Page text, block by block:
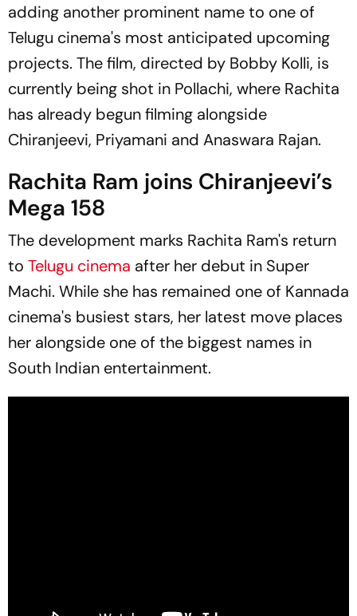
adding another prominent name to one of
Telugu cinema's most anticipated upcoming
projects. The film, directed by Bobby Kolli, is
currently being shot in Pollachi, where Rachita
has already begun filming alongside
Chiranjeevi, Priyamani and Anaswara Rajan.
Rachita Ram joins Chiranjeevi’s
Mega 158
The development marks Rachita Ram's return
to Telugu cinema after her debut in Super
Machi. While she has remained one of Kannada
cinema's busiest stars, her latest move places
her alongside one of the biggest names in
South Indian entertainment.